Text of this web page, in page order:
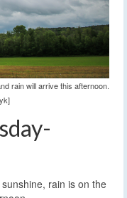
rain will arrive this afternoon.
rain is on the